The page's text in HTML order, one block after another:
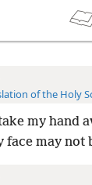
of the Holy
my hand
face may not